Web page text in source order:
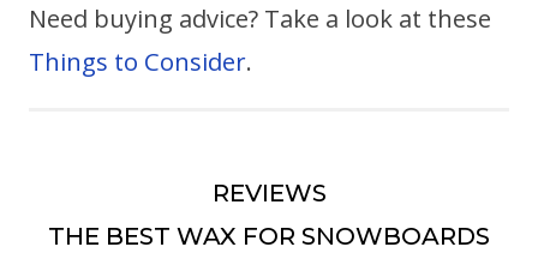
Need buying advice? Take a look at these
Things to Consider.
REVIEWS
THE BEST WAX FOR SNOWBOARDS